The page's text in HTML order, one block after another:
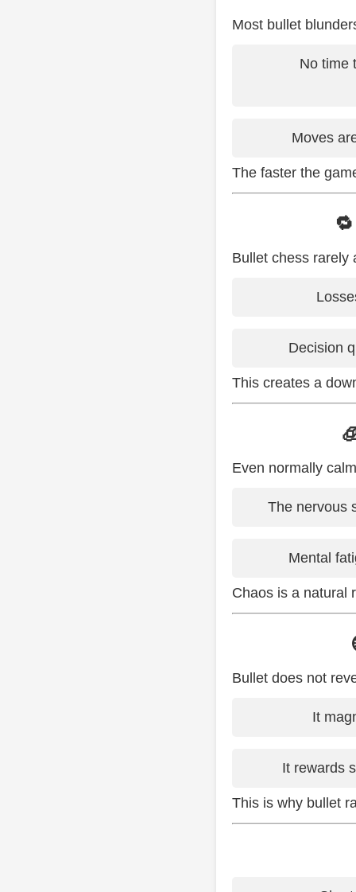
Most bullet
No time
Moves
The faster the
Bullet chess rarely
Decision
This creates a
Even normally
The nervous
Mental
Chaos is a natural
Bullet does not
It
It rewards
This is why bullet